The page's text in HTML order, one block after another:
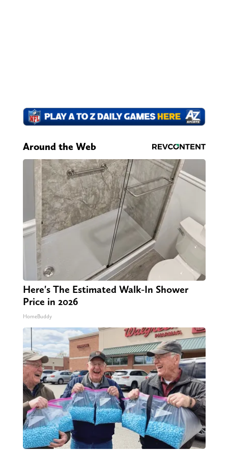
Around the Web
Here's The Estimated Walk-In Shower
Price in 2026
HomeBuddy